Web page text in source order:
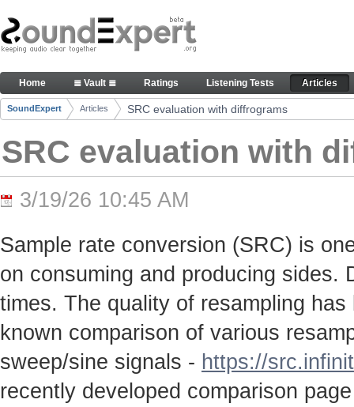
Skip to Content
SRC evaluation with diffrograms - Articles
Navigation
Home ≣ Vault ≣ Ratings Listening Tests Articles
Breadcrumbs
SoundExpert Articles SRC evaluation with diffrograms
SRC evaluation with
3/19/26 10:45 AM
Sample rate conversion (SRC) is
on consuming and producing sides.
times. The quality of resampling
known comparison of various
sweep/sine signals - https://
recently developed comparison